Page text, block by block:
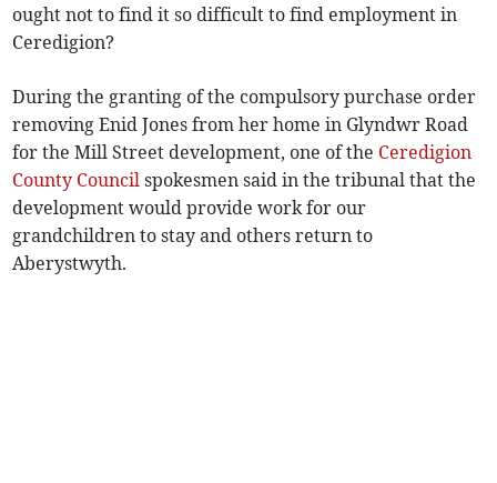
ought not to find it so difficult to find employment in
Ceredigion?
During the granting of the compulsory purchase order
removing Enid Jones from her home in Glyndwr Road
for the Mill Street development, one of the Ceredigion
County Council spokesmen said in the tribunal that the
development would provide work for our
grandchildren to stay and others return to
Aberystwyth.